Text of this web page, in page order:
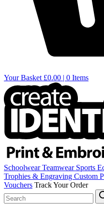
Your Basket £0.00 | 0 Items
SchoolwearTeamwear Sports
Trophies & Engraving Custom
Vouchers Track Your Order